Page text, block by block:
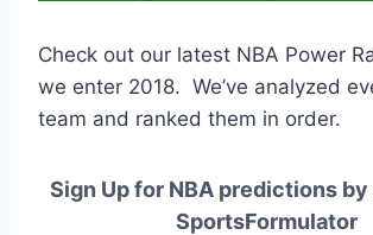
Check out our latest NBA Power
we enter 2018. We’ve analyzed
team and ranked them in order.
Sign Up for NBA predictions
SportsFormulator